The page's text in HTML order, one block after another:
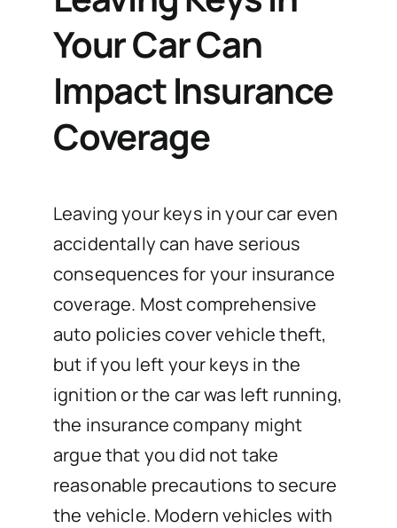
Your Car Can
Impact Insurance
Coverage
Leaving your keys in your car even
accidentally can have serious
consequences for your insurance
coverage. Most comprehensive
auto policies cover vehicle theft,
but if you left your keys in the
ignition or the car was left running,
the insurance company might
argue that you did not take
reasonable precautions to secure
the vehicle. Modern vehicles with